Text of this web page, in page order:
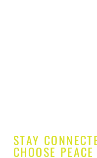
STAY
CHOOSE PEACE